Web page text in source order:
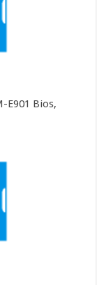
E901 Bios,